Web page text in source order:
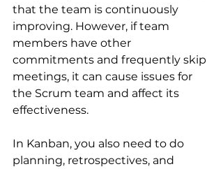
that the team is continuously
improving. However, if team
members have other
commitments and frequently skip
meetings, it can cause issues for
the Scrum team and affect its
effectiveness.
In Kanban, you also need to do
planning, retrospectives, and